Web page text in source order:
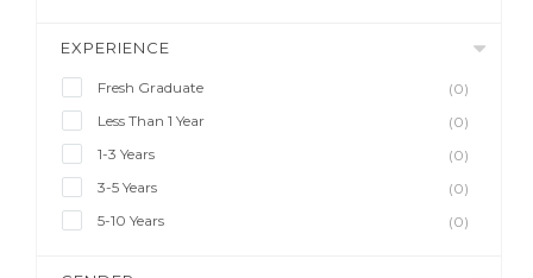
EXPERIENCE
Fresh Graduate
(0)
Less Than 1 Year
(0)
1-3 Years
(0)
3-5 Years
(0)
5-10 Years
(0)